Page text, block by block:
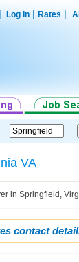
Log In| Rates|
VA
in Springfield,
contact